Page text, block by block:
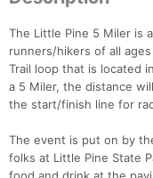
The Little Pine 5 Miler is
runners/hikers of all
Trail loop that is located
a 5 Miler, the distance
the start/finish line for
The event is put on by
folks at Little Pine State